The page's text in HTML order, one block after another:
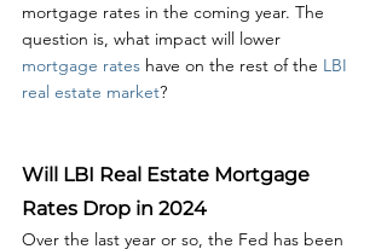
mortgage rates in the coming year. The
question is, what impact will lower
mortgage rates have on the rest of the LBI
real estate market?
Will LBI Real Estate Mortgage
Rates Drop in 2024
Over the last year or so, the Fed has been